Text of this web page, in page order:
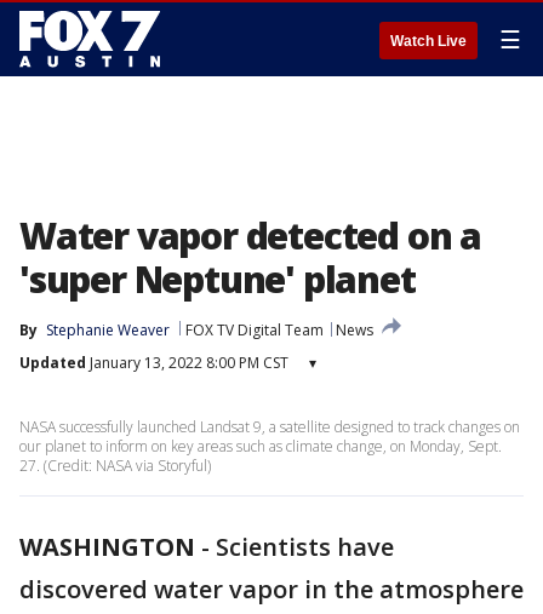
Watch Live ☰
Water vapor detected on a
'super Neptune' planet
By Stephanie Weaver FOX TV Digital Team
News
Updated January 13, 2022 8:00 PM CST ▾
NASA successfully launched Landsat 9, a satellite designed to track changes on
our planet to inform on key areas such as climate change, on Monday, Sept.
27. (Credit: NASA via Storyful)
WASHINGTON - Scientists have
discovered water vapor in the atmosphere